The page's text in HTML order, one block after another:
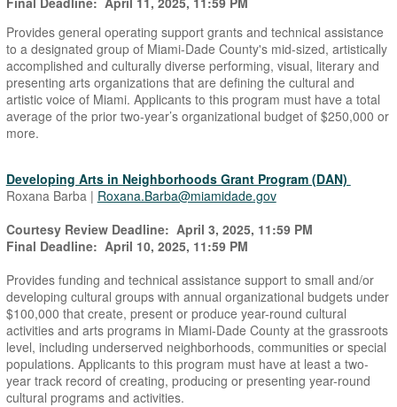
Provides general operating support grants and technical assistance
to a designated group of Miami-Dade County's mid-sized, artistically
accomplished and culturally diverse performing, visual, literary and
presenting arts organizations that are defining the cultural and
artistic voice of Miami. Applicants to this program must have a total
average of the prior two-year’s organizational budget of $250,000 or
more.
Developing Arts in Neighborhoods Grant Program (DAN)
Roxana Barba | Roxana.Barba@miamidade.gov
Courtesy Review Deadline: April 3, 2025, 11:59 PM
Final Deadline: April 10, 2025, 11:59 PM
Provides funding and technical assistance support to small and/or
developing cultural groups with annual organizational budgets under
$100,000 that create, present or produce year-round cultural
activities and arts programs in Miami-Dade County at the grassroots
level, including underserved neighborhoods, communities or special
populations. Applicants to this program must have at least a two-
year track record of creating, producing or presenting year-round
cultural programs and activities.